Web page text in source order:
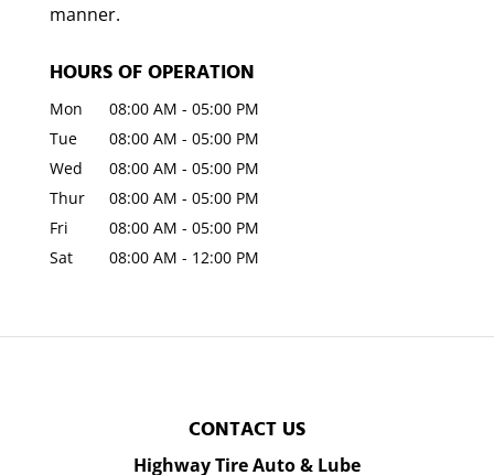
manner.
HOURS OF OPERATION
Mon 08:00 AM - 05:00 PM
Tue
08:00 AM - 05:00 PM
Wed
08:00 AM - 05:00 PM
Thur
08:00 AM - 05:00 PM
Fri
08:00 AM - 05:00 PM
Sat
08:00 AM - 12:00 PM
CONTACT US
Highway Tire Auto & Lube